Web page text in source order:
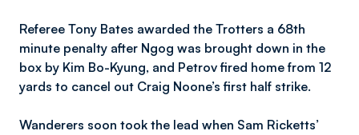
Referee Tony Bates awarded the Trotters a 68th
minute penalty after Ngog was brought down in the
box by Kim Bo-Kyung, and Petrov fired home from 12
yards to cancel out Craig Noone’s first half strike.
Wanderers soon took the lead when Sam Ricketts’